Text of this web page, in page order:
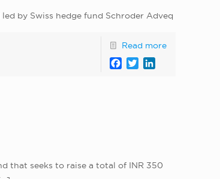
by Swiss hedge fund Schroder Adveq
Read more
Facebook
Twitter
that seeks to raise a total of INR 350